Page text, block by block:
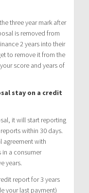
three year mark after
is removed from
2 years into their
to remove it from the
score and years of
stay on a credit
it will start reporting
within 30 days.
agreement with
a consumer
years.
report for 3 years
your last payment)